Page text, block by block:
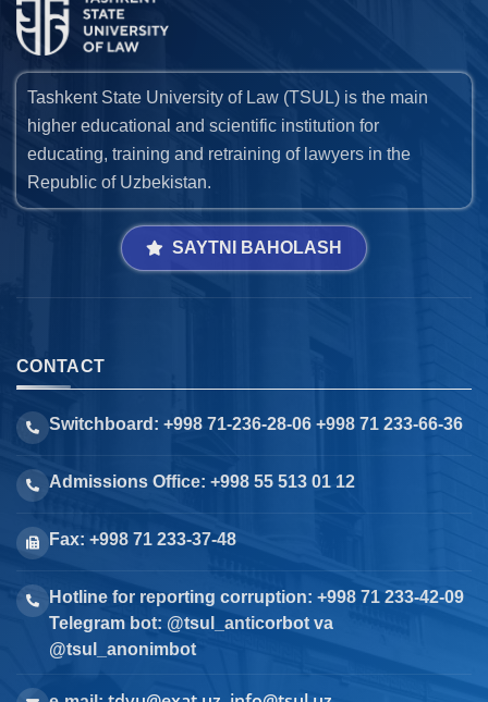
Tashkent State University of Law (TSUL) is the main
higher educational and scientific institution for
educating, training and retraining of lawyers in the
Republic of Uzbekistan.
SAYTNI BAHOLASH
CONTACT
Switchboard: +998 71-236-28-06 +998 71 233-66-36
Admissions Office: +998 55 513 01 12
Fax: +998 71 233-37-48
Hotline for reporting corruption: +998 71 233-42-09
Telegram bot: @tsul_anticorbot va
@tsul_anonimbot